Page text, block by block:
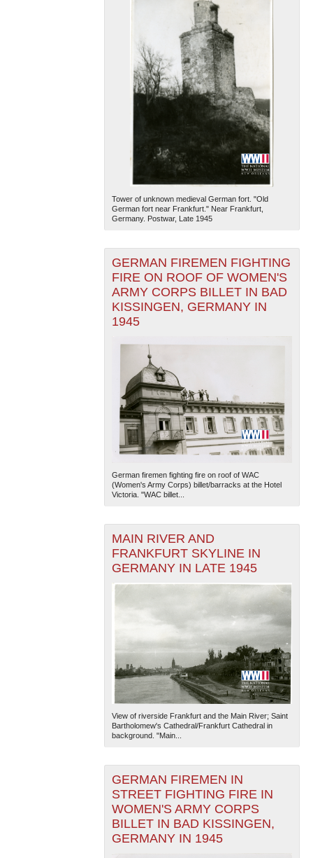
Tower of unknown medieval German fort. "Old
German fort near Frankfurt." Near Frankfurt,
Germany. Postwar, Late 1945
GERMAN FIREMEN FIGHTING
FIRE ON ROOF OF WOMEN'S
ARMY CORPS BILLET IN BAD
KISSINGEN, GERMANY IN
1945
German firemen fighting fire on roof of WAC
(Women's Army Corps) billet/barracks at the Hotel
Victoria. "WAC billet...
MAIN RIVER AND
FRANKFURT SKYLINE IN
GERMANY IN LATE 1945
View of riverside Frankfurt and the Main River; Saint
Bartholomew's Cathedral/Frankfurt Cathedral in
background. "Main...
GERMAN FIREMEN IN
STREET FIGHTING FIRE IN
WOMEN'S ARMY CORPS
BILLET IN BAD KISSINGEN,
GERMANY IN 1945